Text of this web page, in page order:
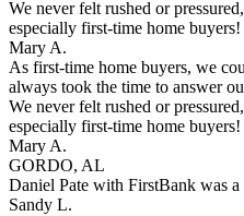
We never felt rushed or
especially first-time home buyers!
Mary A.
As first-time home buyers, we
always took the time to answer
We never felt rushed or
especially first-time home buyers!
Mary A.
GORDO, AL
Daniel Pate with FirstBank was
Sandy L.